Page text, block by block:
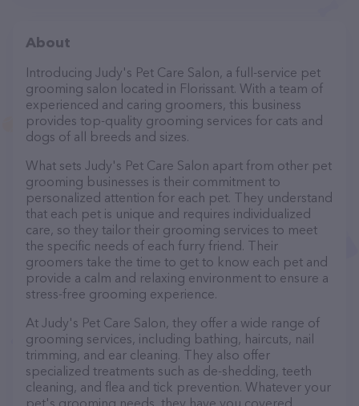
About
Introducing Judy's Pet Care Salon, a full-service pet
grooming salon located in Florissant. With a team of
experienced and caring groomers, this business
provides top-quality grooming services for cats and
dogs of all breeds and sizes.
What sets Judy's Pet Care Salon apart from other pet
grooming businesses is their commitment to
personalized attention for each pet. They understand
that each pet is unique and requires individualized
care, so they tailor their grooming services to meet
the specific needs of each furry friend. Their
groomers take the time to get to know each pet and
provide a calm and relaxing environment to ensure a
stress-free grooming experience.
At Judy's Pet Care Salon, they offer a wide range of
grooming services, including bathing, haircuts, nail
trimming, and ear cleaning. They also offer
specialized treatments such as de-shedding, teeth
cleaning, and flea and tick prevention. Whatever your
pet's grooming needs, they have you covered.